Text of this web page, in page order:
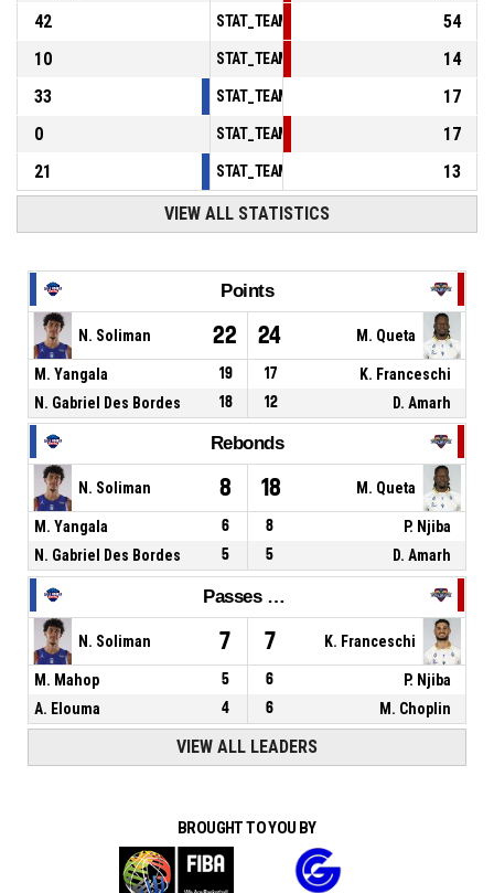
42
54
10
14
33
17
0
17
21
13
VIEW ALL STATISTICS
Points
N. Soliman 22 24 M. Queta
M. Yangala 19 17
K. Franceschi
N. Gabriel Des Bordes
18 12 D. Amarh
Rebonds
N. Soliman 8 18 M. Queta
M. Yangala 6 8
P. Njiba
N. Gabriel Des Bordes
5 5 D. Amarh
Passes décisives
N. Soliman 7 7 K. Franceschi
M. Mahop 5 6
P. Njiba
A. Elouma
4 6 M. Choplin
VIEW ALL LEADERS
BROUGHT TO YOU BY